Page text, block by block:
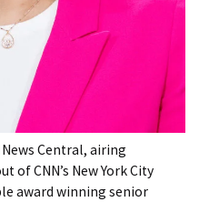
Central, airing
of CNN’s New York City
award winning senior